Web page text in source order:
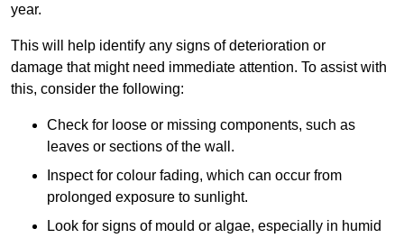
year.
This will help identify any signs of deterioration or
damage that might need immediate attention. To assist with
this, consider the following:
Check for loose or missing components, such as
leaves or sections of the wall.
Inspect for colour fading, which can occur from
prolonged exposure to sunlight.
Look for signs of mould or algae, especially in humid